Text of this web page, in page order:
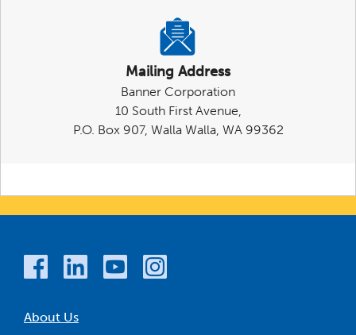
Mailing Address
Banner Corporation
10 South First Avenue,
P.O. Box 907, Walla Walla, WA 99362
About Us